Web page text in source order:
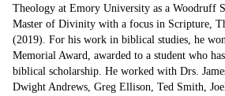
Theology at Emory University as a Woodruff
Master of Divinity with a focus in Scripture,
(2019). For his work in biblical studies, he
Memorial Award, awarded to a student who
biblical scholarship. He worked with Drs.
Dwight Andrews, Greg Ellison, Ted Smith,